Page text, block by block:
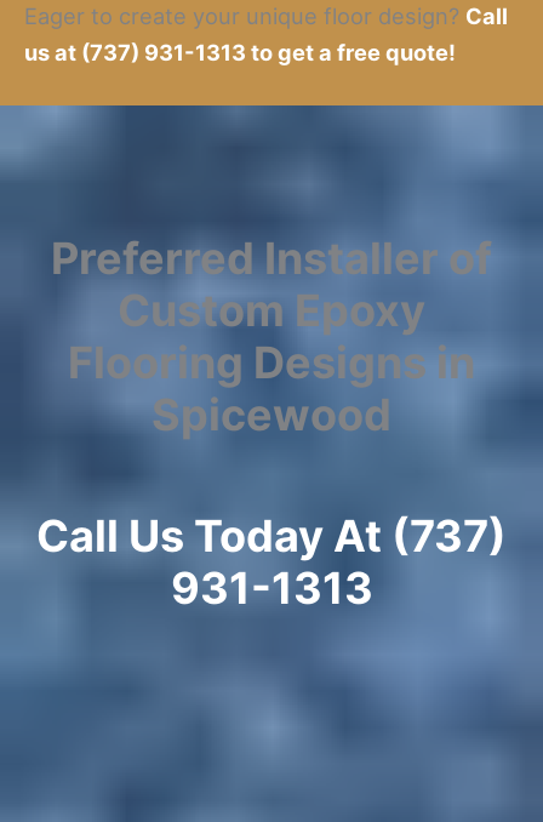
Eager to create your unique floor design? Call
us at (737) 931-1313 to get a free quote!
Preferred Installer of
Custom Epoxy
Flooring Designs in
Spicewood
Call Us Today At (737)
931-1313